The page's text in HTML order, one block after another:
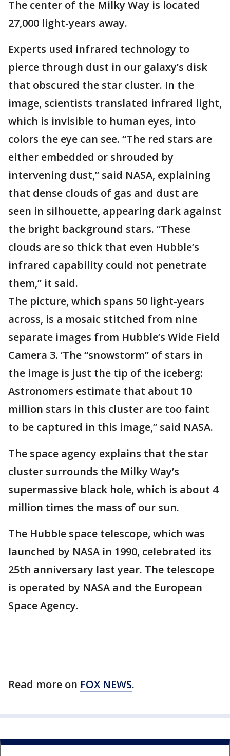
The center of the Milky Way is located
27,000 light-years away.
Experts used infrared technology to
pierce through dust in our galaxy’s disk
that obscured the star cluster. In the
image, scientists translated infrared light,
which is invisible to human eyes, into
colors the eye can see. “The red stars are
either embedded or shrouded by
intervening dust,” said NASA, explaining
that dense clouds of gas and dust are
seen in silhouette, appearing dark against
the bright background stars. “These
clouds are so thick that even Hubble’s
infrared capability could not penetrate
them,” it said.
The picture, which spans 50 light-years
across, is a mosaic stitched from nine
separate images from Hubble’s Wide Field
Camera 3. ‘The “snowstorm” of stars in
the image is just the tip of the iceberg:
Astronomers estimate that about 10
million stars in this cluster are too faint
to be captured in this image,” said NASA.
The space agency explains that the star
cluster surrounds the Milky Way’s
supermassive black hole, which is about 4
million times the mass of our sun.
The Hubble space telescope, which was
launched by NASA in 1990, celebrated its
25th anniversary last year. The telescope
is operated by NASA and the European
Space Agency.
Read more on FOX NEWS.